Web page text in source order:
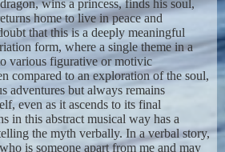
wins a princess, finds his soul,
home to live in peace and
that this is a deeply meaningful
form, where a single theme in a
various figurative or motivic
compared to an exploration of the soul,
adventures but always remains
even as it ascends to its final
in this abstract musical way has a
the myth verbally. In a verbal story,
is someone apart from me and may